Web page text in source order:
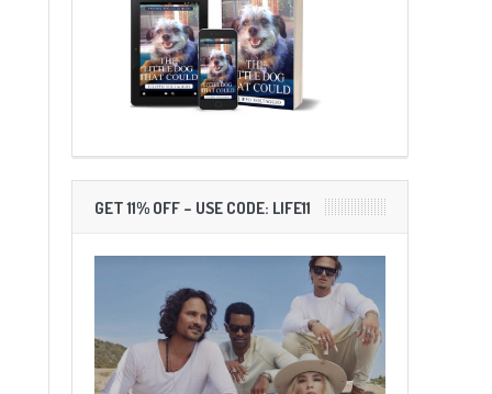
GET 11% OFF – USE CODE: LIFE11